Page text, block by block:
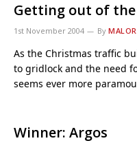
Getting out of
1st November 2004 By
As the Christmas traffic
to gridlock and the need
seems ever more
Winner: Argos